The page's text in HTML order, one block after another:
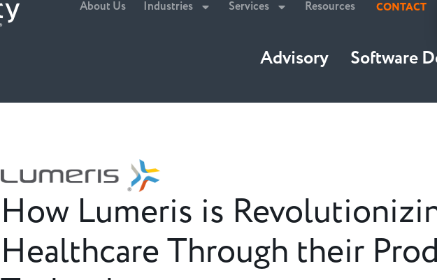
About Us Industries Services Resources CONTACT
Advisory Software
How Lumeris is
Healthcare Through their